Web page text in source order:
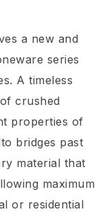
a new and
series
A timeless
crushed
properties of
bridges past
material that
maximum
or residential